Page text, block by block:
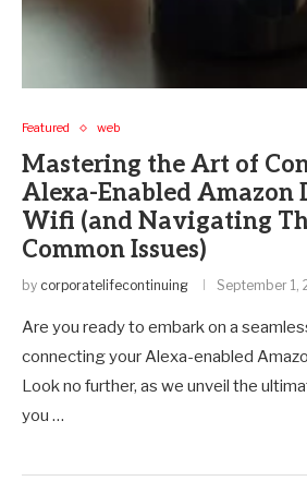
Featured web
Mastering the Art of
Alexa-Enabled Amazon
Wifi (and Navigating
Common Issues)
by corporatelifecontinuing September 1,
Are you ready to embark on a
connecting your Alexa-enabled
Look no further, as we unveil the
you …